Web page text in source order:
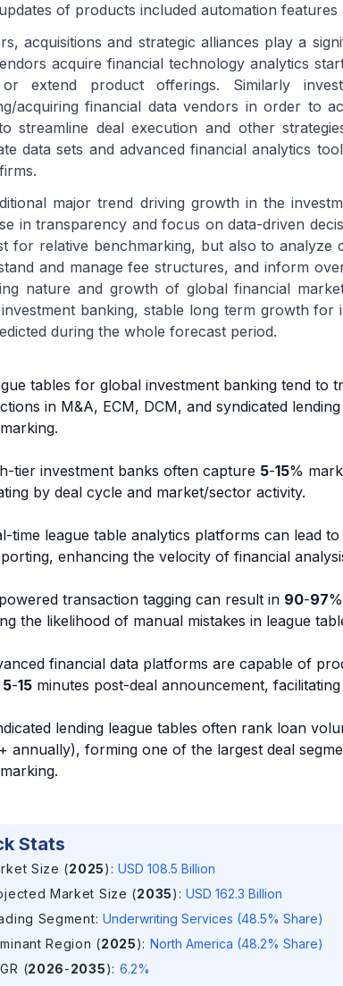
updates of products included automation features
acquisitions and strategic alliances play a
acquire financial technology analytics
extend product offerings. Similarly
acquiring financial data vendors in order to
streamline deal execution and other
data sets and advanced financial analytics
major trend driving growth in the
in transparency and focus on data-driven
for relative benchmarking, but also to analyze
and manage fee structures, and inform
nature and growth of global financial
banking, stable long term growth for
during the whole forecast period.
tables for global investment banking tend to
in M&A, ECM, DCM, and syndicated
tier investment banks often capture 5-15%
by deal cycle and market/sector activity.
time league table analytics platforms can lead to
enhancing the velocity of financial
transaction tagging can result in 90-97
the likelihood of manual mistakes in league
financial data platforms are capable of
5-15 minutes post-deal announcement,
lending league tables often rank loan
annually), forming one of the largest deal
Stats
Size (2025) : USD 108.5 Billion
Market Size (2035) : USD 162.3 Billion
Segment: Underwriting Services (48.5% Share)
Region (2025): North America (48.2% Share)
(2026-2035): 6.2%